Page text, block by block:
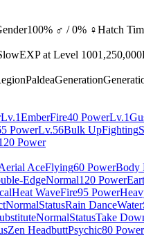
100% ♂ / 0% ♀Hatch
EXP at Level 1001,250,000
PaldeaGeneration
Lv.1EmberFire40 PowerLv.1
PowerLv.56Bulk UpFighting
Power
AceFlying60 PowerBody
EdgeNormal120 Power
Heat WaveFire95 Power
NormalStatusRain DanceWater
NormalStatusTake
Zen HeadbuttPsychic80 Power